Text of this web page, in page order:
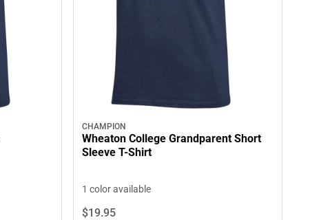
CHAMPION
Wheaton College Grandparent Short
Sleeve T-Shirt
1 color available
$19.95